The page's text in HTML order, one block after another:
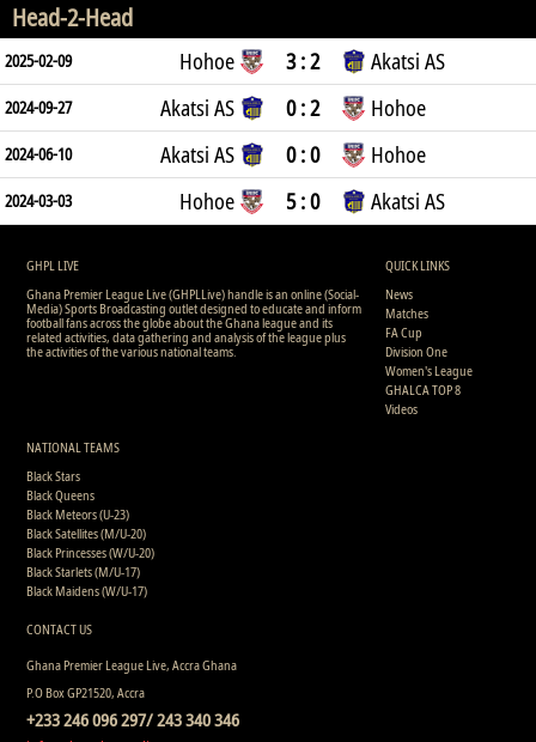
Head-2-Head
2025-02-09 Hohoe 3 : 2 Akatsi AS
2024-09-27 Akatsi AS 0 : 2 Hohoe
2024-06-10 Akatsi AS 0 : 0 Hohoe
2024-03-03 Hohoe 5 : 0 Akatsi AS
GHPL LIVE
Ghana Premier League Live (GHPLLive) handle is an online (Social-
Media) Sports Broadcasting outlet designed to educate and inform
football fans across the globe about the Ghana league and its
related activities, data gathering and analysis of the league plus
the activities of the various national teams.
QUICK LINKS
News
Matches
FA Cup
Division One
Women's League
GHALCA TOP 8
Videos
NATIONAL TEAMS
Black Stars
Black Queens
Black Meteors (U-23)
Black Satellites (M/U-20)
Black Princesses (W/U-20)
Black Starlets (M/U-17)
Black Maidens (W/U-17)
CONTACT US
Ghana Premier League Live, Accra Ghana
P.O Box GP21520, Accra
+233 246 096 297/ 243 340 346